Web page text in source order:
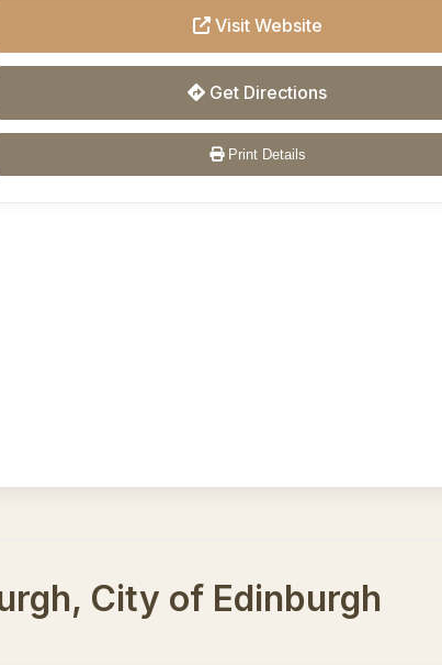
Visit Website
Get Directions
Print Details
City of Edinburgh